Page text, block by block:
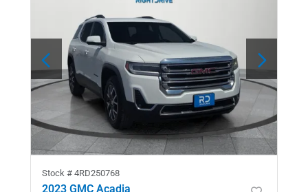
Stock # 4RD250768
2023 GMC Acadia